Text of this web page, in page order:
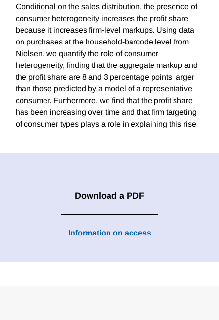
Conditional on the sales distribution, the presence of
consumer heterogeneity increases the profit share
because it increases firm-level markups. Using data
on purchases at the household-barcode level from
Nielsen, we quantify the role of consumer
heterogeneity, finding that the aggregate markup and
the profit share are 8 and 3 percentage points larger
than those predicted by a model of a representative
consumer. Furthermore, we find that the profit share
has been increasing over time and that firm targeting
of consumer types plays a role in explaining this rise.
Download a PDF
Information on access